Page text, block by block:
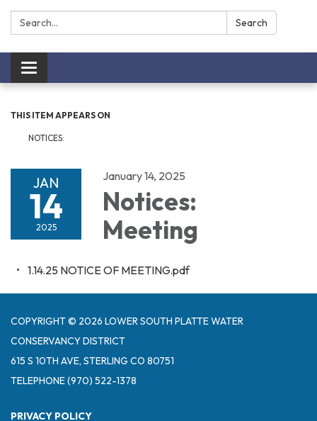
Search: Search
Toggle navigation
THIS ITEM APPEARS ON
NOTICES:
JAN
14
2025
January 14, 2025
Notices:
Meeting
1.14.25 NOTICE OF MEETING.pdf
COPYRIGHT © 2026 LOWER SOUTH PLATTE WATER
CONSERVANCY DISTRICT
615 S 10TH AVE, STERLING CO 80751
TELEPHONE(970) 522-1378
PRIVACY POLICY